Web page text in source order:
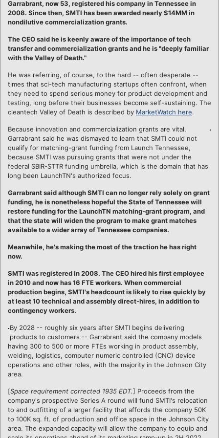
Garrabrant, now 53, registered his company in Tennessee in
2008. Since then, SMTI has been awarded nearly $14MM in
nondilutive commercialization grants.
The CEO said he is keenly aware of the importance of tech
transfer and commercialization grants and he is "deeply familiar
with the Valley of Death."
He was referring, of course, to the hard -- often desperate --
times that sci-tech manufacturing startups often confront, when
they need to spend serious money for product development and
testing, long before their businesses become self-sustaining. The
cleantech Valley of Death is described by MarketWatch here.
Because innovation and commercialization grants are vital,
Garrabrant said he was dismayed to learn that SMTI could not
qualify for matching-grant funding from Launch Tennessee,
because SMTI was pursuing grants that were not under the
federal SBIR-STTR funding umbrella, which is the domain that has
long been LaunchTN's authorized focus.
Garrabrant said although SMTI can no longer rely solely on grant
funding, he is nonetheless hopeful the State of Tennessee will
restore funding for the LaunchTN matching-grant program, and
that the state will widen the program to make grant matches
available to a wider array of Tennessee companies.
Meanwhile, he's making the most of the traction he has right
now.
SMTI was registered in 2008. The CEO hired his first employee
in 2010 and now has 16 FTE workers. When commercial
production begins, SMTI's headcount is likely to rise quickly by
at least 10 technical and assembly direct-hires, in addition to
contingency workers.
By 2028 -- roughly six years after SMTI begins delivering
products to customers -- Garrabrant said the company models
having 300 to 500 or more FTEs working in product assembly,
welding, logistics, computer numeric controlled (CNC) device
operations and other roles, with the majority in the Johnson City
area.
[Space requirement corrected 1935 EDT.] Proceeds from the
company's prospective Series A round will fund SMTI's relocation
to and outfitting of a larger facility that affords the company 50K
to 100K sq. ft. of production and office space in the Johnson City
area. The expanded capacity will allow the company to equip and